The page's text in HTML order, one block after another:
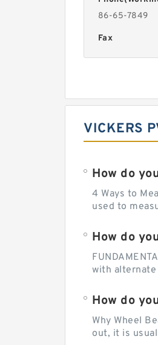
86-65-7849
Fax
VICKERS
How do
4 Ways to
used to
How do
with alternate
How do
Why Wheel
out, it is